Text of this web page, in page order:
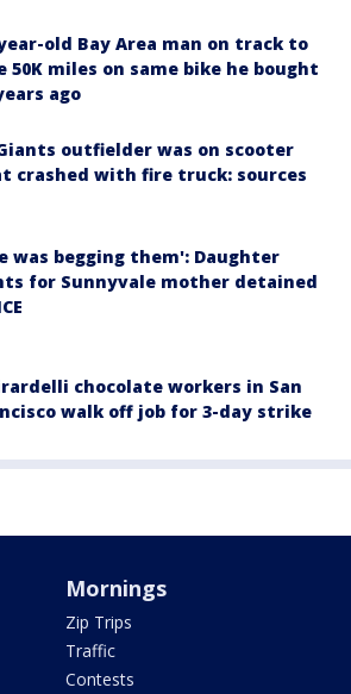
old Bay Area man on track to
50K miles on same bike he bought
ago
outfielder was on scooter
crashed with fire truck: sources
was begging them': Daughter
for Sunnyvale mother detained
chocolate workers in San
walk off job for 3-day strike
Mornings
Zip Trips
Traffic
Contests